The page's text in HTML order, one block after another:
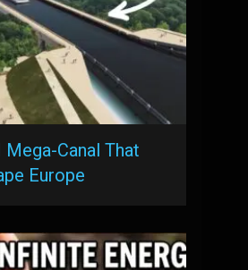
Canal That
Europe